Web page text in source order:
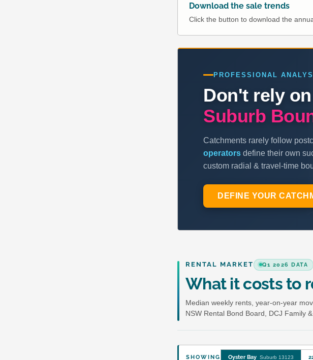
Download the sale trends
Click the button to download the
RENTAL MARKET Q1 2026 DATA
What it costs to
Median weekly rents, year-on-year
NSW Rental Bond Board, DCJ Family
SHOWING Oyster Bay Suburb 13123